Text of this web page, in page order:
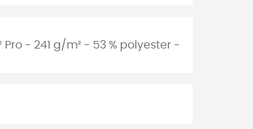
- 241 g/m² - 53 % polyester -